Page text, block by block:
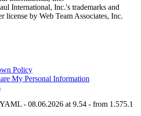
International, Inc.'s trademarks and
license by Web Team Associates, Inc.
Policy
My Personal Information
- 08.06.2026 at 9.54 - from 1.575.1